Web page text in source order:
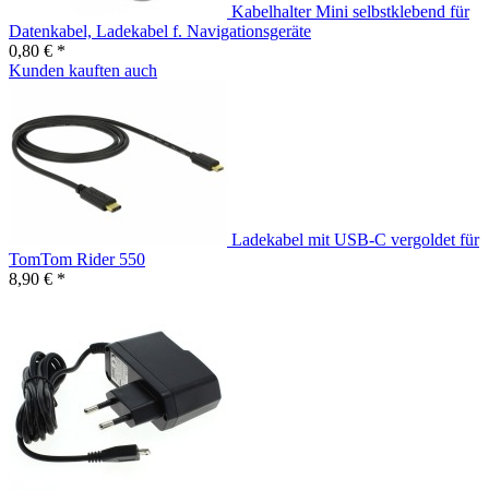
Kabelhalter Mini selbstklebend für
Datenkabel, Ladekabel f. Navigationsgeräte
0,80 € *
Kunden kauften auch
Ladekabel mit USB-C vergoldet für
TomTom Rider 550
8,90 € *